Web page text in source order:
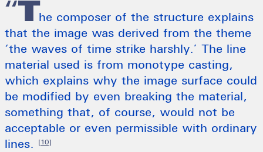
“The composer of the structure explains
that the image was derived from the theme
‘the waves of time strike harshly.’ The line
material used is from monotype casting,
which explains why the image surface could
be modified by even breaking the material,
something that, of course, would not be
acceptable or even permissible with ordinary
lines.
[10]